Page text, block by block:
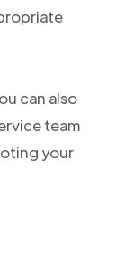
can also
team
your